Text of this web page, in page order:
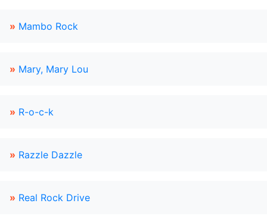
» Mambo Rock
» Mary, Mary Lou
» R-o-c-k
» Razzle Dazzle
» Real Rock Drive